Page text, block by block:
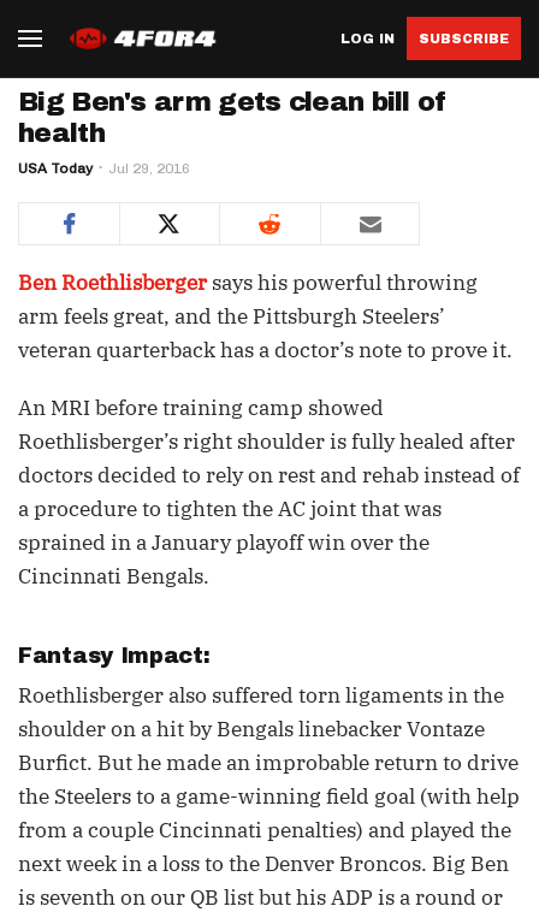
LOG IN SUBSCRIBE
Big Ben's arm gets clean bill of
health
USA Today Jul 29, 2016
Ben Roethlisbergersays his powerful throwing
arm feels great, and the Pittsburgh Steelers’
veteran quarterback has a doctor’s note to prove it.
An MRI before training camp showed
Roethlisberger’s right shoulder is fully healed after
doctors decided to rely on rest and rehab instead of
a procedure to tighten the AC joint that was
sprained in a January playoff win over the
Cincinnati Bengals.
Fantasy Impact:
Roethlisberger also suffered torn ligaments in the
shoulder on a hit by Bengals linebacker Vontaze
Burfict. But he made an improbable return to drive
the Steelers to a game-winning field goal (with help
from a couple Cincinnati penalties) and played the
next week in a loss to the Denver Broncos. Big Ben
is seventh on our QB list but his ADP is a round or